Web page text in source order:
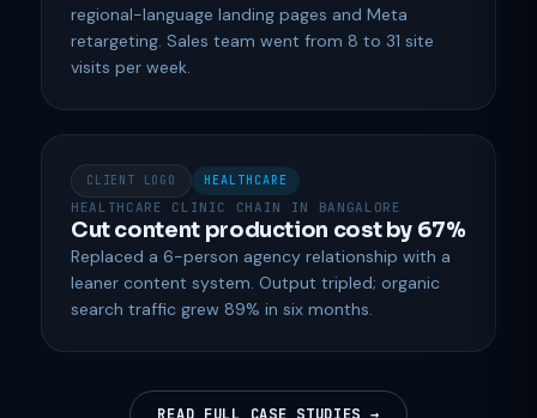
regional-language landing pages and Meta
retargeting. Sales team went from 8 to 31 site
visits per week.
CLIENT LOGO HEALTHCARE
HEALTHCARE CLINIC CHAIN IN BANGALORE
Cut content production cost by 67%
Replaced a 6-person agency relationship with a
leaner content system. Output tripled; organic
search traffic grew 89% in six months.
READ FULL CASE STUDIES →